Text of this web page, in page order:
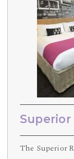
Superior
The Superior